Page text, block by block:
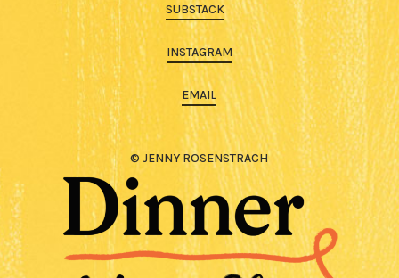
SUBSTACK
INSTAGRAM
EMAIL
© JENNY ROSENSTRACH